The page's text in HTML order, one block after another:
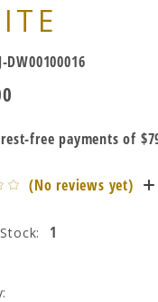
DW00100016
(No reviews yet)
1